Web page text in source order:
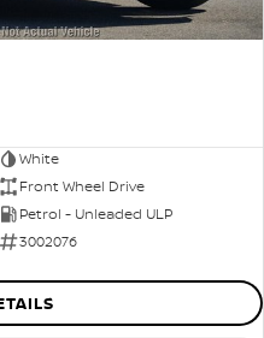
White
Front Wheel Drive
Petrol - Unleaded ULP
3002076